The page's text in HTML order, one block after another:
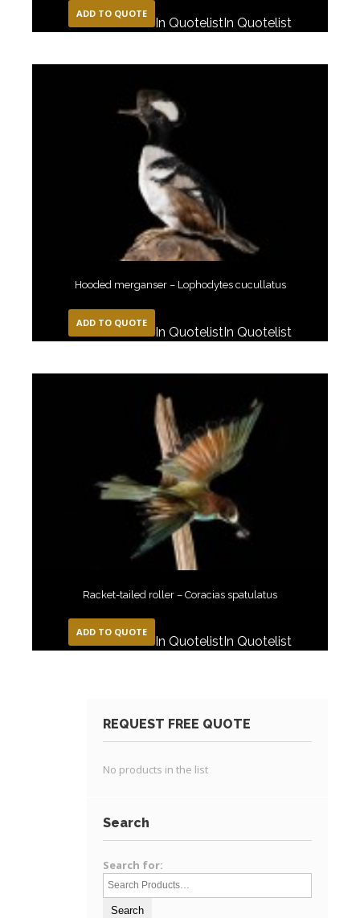
ADD TO QUOTE
In QuotelistIn Quotelist
Hooded merganser – Lophodytes cucullatus
ADD TO QUOTE
In QuotelistIn Quotelist
Racket-tailed roller – Coracias spatulatus
ADD TO QUOTE
In QuotelistIn Quotelist
REQUEST FREE QUOTE
No products in the list
Search
Search for: